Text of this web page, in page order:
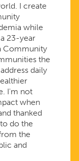
I create
while
23-year
Community
the
daily
I'm not
when
thanked
do the
the
and